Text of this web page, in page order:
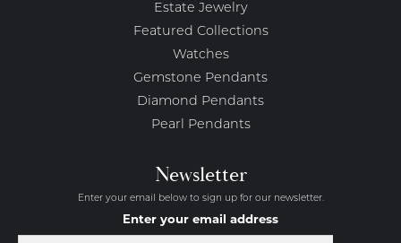
Estate Jewelry
Featured Collections
Watches
Gemstone Pendants
Diamond Pendants
Pearl Pendants
Newsletter
Enter your email below to sign up for our newsletter.
Enter your email address